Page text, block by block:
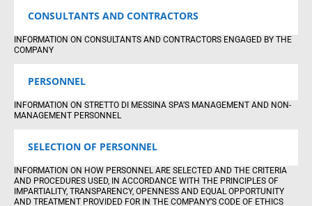
CONSULTANTS AND CONTRACTORS
INFORMATION ON CONSULTANTS AND CONTRACTORS ENGAGED BY THE
COMPANY
PERSONNEL
INFORMATION ON STRETTO DI MESSINA SPA’S MANAGEMENT AND NON-
MANAGEMENT PERSONNEL
SELECTION OF PERSONNEL
INFORMATION ON HOW PERSONNEL ARE SELECTED AND THE CRITERIA
AND PROCEDURES USED, IN ACCORDANCE WITH THE PRINCIPLES OF
IMPARTIALITY, TRANSPARENCY, OPENNESS AND EQUAL OPPORTUNITY
AND TREATMENT PROVIDED FOR IN THE COMPANY’S CODE OF ETHICS